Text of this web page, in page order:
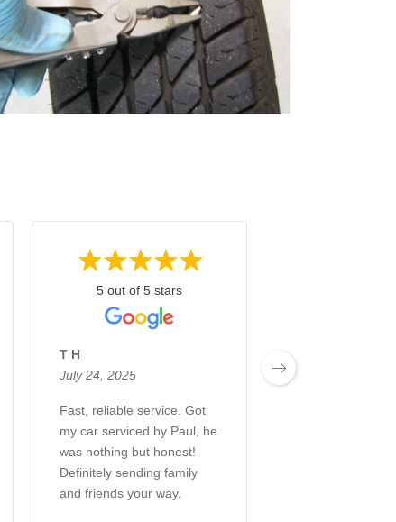
5 out of 5 stars
T H
July 24, 2025
Fast, reliable service. Got
my car serviced by Paul, he
was nothing but honest!
Definitely sending family
and friends your way.
July 24, 2025